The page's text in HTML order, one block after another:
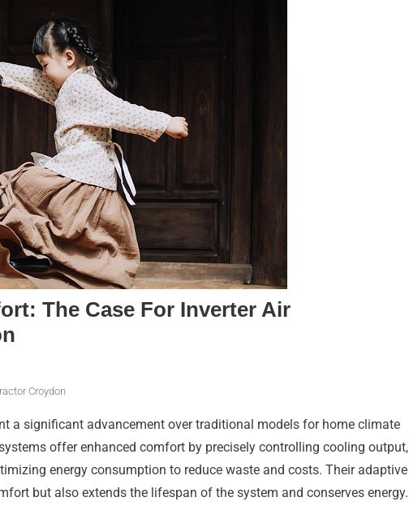
The Case For Inverter Air
Croydon
a significant advancement over traditional models for home climate
offer enhanced comfort by precisely controlling cooling output,
energy consumption to reduce waste and costs. Their adaptive
but also extends the lifespan of the system and conserves energy.